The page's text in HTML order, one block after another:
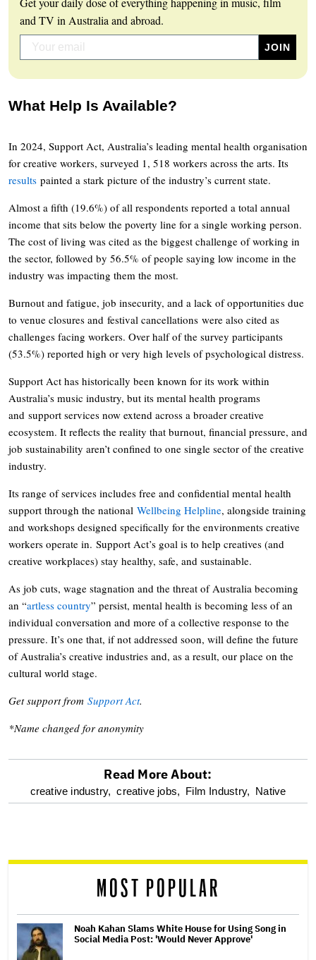
and TV in Australia and abroad.
What Help Is Available?
In 2024, Support Act, Australia’s leading mental health organisation
for creative workers, surveyed 1, 518 workers across the arts. Its
results painted a stark picture of the industry’s current state.
Almost a fifth (19.6%) of all respondents reported a total annual
income that sits below the poverty line for a single working person.
The cost of living was cited as the biggest challenge of working in
the sector, followed by 56.5% of people saying low income in the
industry was impacting them the most.
Burnout and fatigue, job insecurity, and a lack of opportunities due
to venue closures and festival cancellations were also cited as
challenges facing workers. Over half of the survey participants
(53.5%) reported high or very high levels of psychological distress.
Support Act has historically been known for its work within
Australia’s music industry, but its mental health programs
and support services now extend across a broader creative
ecosystem. It reflects the reality that burnout, financial pressure, and
job sustainability aren’t confined to one single sector of the creative
industry.
Its range of services includes free and confidential mental health
support through the national Wellbeing Helpline, alongside training
and workshops designed specifically for the environments creative
workers operate in. Support Act’s goal is to help creatives (and
creative workplaces) stay healthy, safe, and sustainable.
As job cuts, wage stagnation and the threat of Australia becoming
an “artless country” persist, mental health is becoming less of an
individual conversation and more of a collective response to the
pressure. It’s one that, if not addressed soon, will define the future
of Australia’s creative industries and, as a result, our place on the
cultural world stage.
Get support from Support Act.
*Name changed for anonymity
optional
reader
Read More About:
creative industry, creative jobs, Film Industry, Native
MOST POPULAR
Noah Kahan Slams White House for Using Song in
Social Media Post: 'Would Never Approve'